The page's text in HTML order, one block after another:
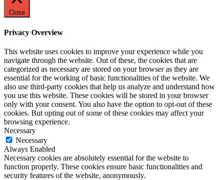
Close
Privacy Overview
This website uses cookies to improve your experience while you
navigate through the website. Out of these, the cookies that are
categorized as necessary are stored on your browser as they are
essential for the working of basic functionalities of the website. We
also use third-party cookies that help us analyze and understand how
you use this website. These cookies will be stored in your browser
only with your consent. You also have the option to opt-out of these
cookies. But opting out of some of these cookies may affect your
browsing experience.
Necessary
Necessary
Always Enabled
Necessary cookies are absolutely essential for the website to
function properly. These cookies ensure basic functionalities and
security features of the website, anonymously.